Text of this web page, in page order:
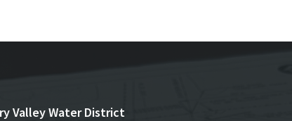
Valley Water District